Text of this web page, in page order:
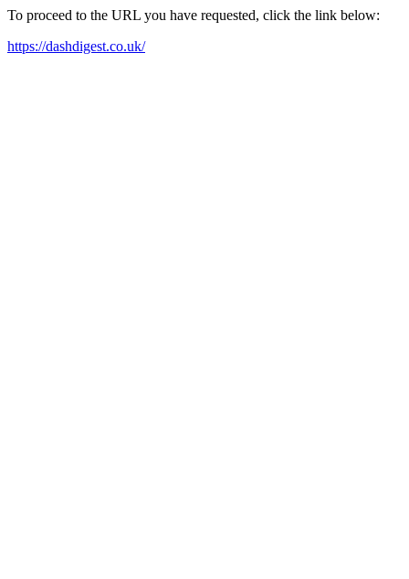
To proceed to the URL you have requested, click the link below:
https://dashdigest.co.uk/